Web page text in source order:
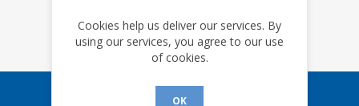
Sign up for our eNews
Cookies help us deliver our services. By
using our services, you agree to our use
of cookies.
OK